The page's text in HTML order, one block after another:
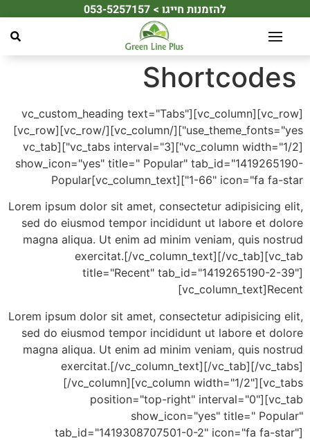
להזמנות חייגו > 053-5257157
[vc_row][vc_column][vc_custom_heading text="Tabs"
use_theme_fonts="yes"][/vc_column][/vc_row][vc_row]
[vc_column width="1/2"][vc_tabs interval="3"][vc_tab
show_icon="yes" title=" Popular"
1-66" icon="fa fa-
Lorem ipsum dolor sit amet, consectetur
sed do eiusmod tempor incididunt ut labore et
magna aliqua. Ut enim ad minim veniam, quis
exercitat.[/vc_column_text][/
title="Recent" tab_id="1419265190-
Lorem ipsum dolor sit amet, consectetur
sed do eiusmod tempor incididunt ut labore et
magna aliqua. Ut enim ad minim veniam, quis
exercitat.[/vc_column_text][/vc_tab][/
[/vc_column][vc_column width="1/
position="top-right"
show_icon="yes" title="
tab_id="1419308707501-0-2" icon="fa